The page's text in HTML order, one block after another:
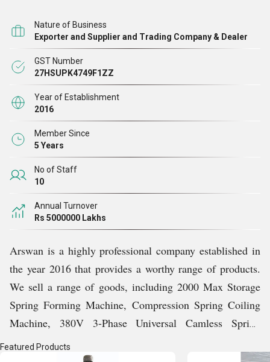
We are supported by business partners and a professional
task team. They help us execute tasks quickly and with
perfection, which is pleasing to our clients. We are
confident that if we will hard, we will be able to
accomplish all of our objectives and establish ourselves
as a leader in this cutthroat industry. We keep up with
changing trends and client expectations to provide the
finest possible products to our customers. Additionally,
our team collects clients feedback which helps us to
discover and strengthen weak points of our business.
Right from the very first deal, we have been carrying out
our business operations with honesty and we will do so
Our Bond With Customers
Since 2016, we have regularly met customer expectations
and built a strong relationship with them. We are
appreciative of our completely satisfied customer base,
Nature of Business
Exporter and Supplier and Trading Company & Dealer
GST Number
27HSUPK4749F1ZZ
Year of Establishment
2016
Member Since
5 Years
No of Staff
10
Annual Turnover
Rs 5000000 Lakhs
Arswan is a highly professional company established in
the year 2016 that provides a worthy range of products.
We sell a range of goods, including 2000 Max Storage
Spring Forming Machine, Compression Spring Coiling
Machine, 380V 3-Phase Universal Camless Spring
Machine, 50HZ CNC 2D Wire Bending Machine, etc.
We are able to promptly deliver our products across the
Featured Products